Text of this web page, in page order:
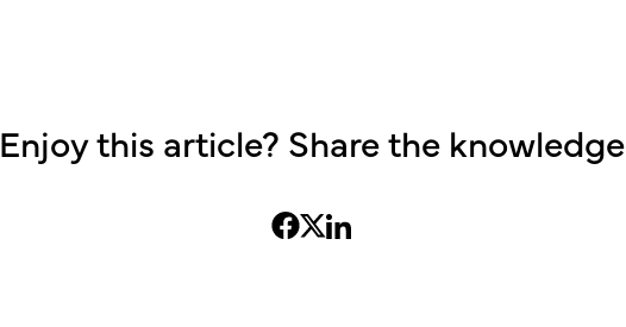
Enjoy this article? Share the knowledge